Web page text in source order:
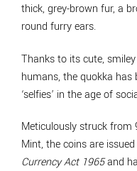
thick, grey-brown fur, a
round furry ears.
Thanks to its cute,
humans, the quokka
‘selfies’ in the age of
Meticulously struck from
Mint, the coins are
Currency Act 1965and